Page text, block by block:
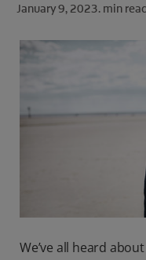
January 9, 2023. min
We’ve all heard